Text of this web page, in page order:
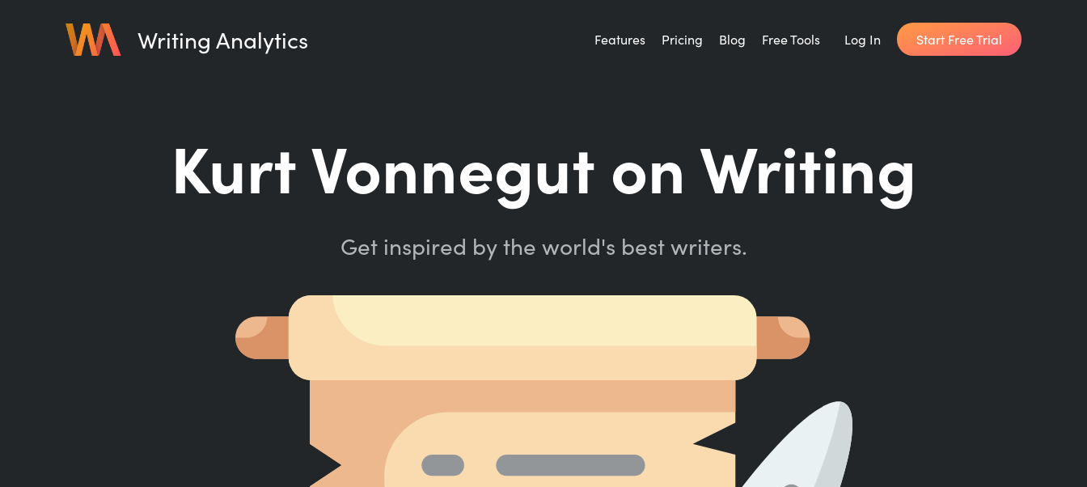
Writing Analytics Features Pricing Blog Free Tools
Writing Planner
How long will it take to write your book?
Get inspired by the world's best writers.
Word Counter
Count words, sentences and paragraphs.
Log In Start Free Trial
Kurt Vonnegut on Writing
Get inspired by the world's best writers.